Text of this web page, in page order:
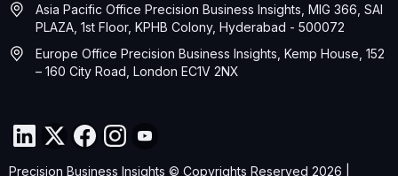
Asia Pacific Office Precision Business Insights, MIG 366, SAI
PLAZA, 1st Floor, KPHB Colony, Hyderabad - 500072
Europe Office Precision Business Insights, Kemp House, 152
– 160 City Road, London EC1V 2NX
Precision Business Insights © Copyrights Reserved 2026 |